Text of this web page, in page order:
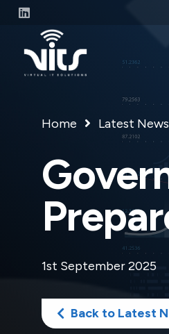
Home Latest News
1st September 2025
Back to Latest